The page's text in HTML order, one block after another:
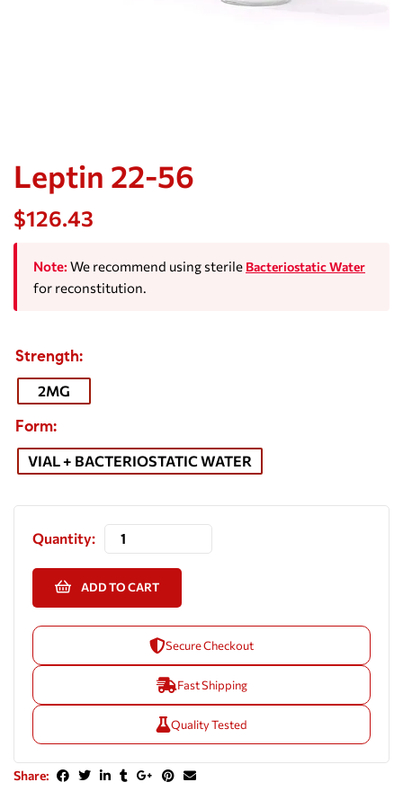
Leptin 22-56
$126.43
Note: We recommend using sterile Bacteriostatic Water
for reconstitution.
Strength
2MG
Form
VIAL + BACTERIOSTATIC WATER
Quantity:
ADD TO CART
Secure Checkout
Fast Shipping
Quality Tested
Share: